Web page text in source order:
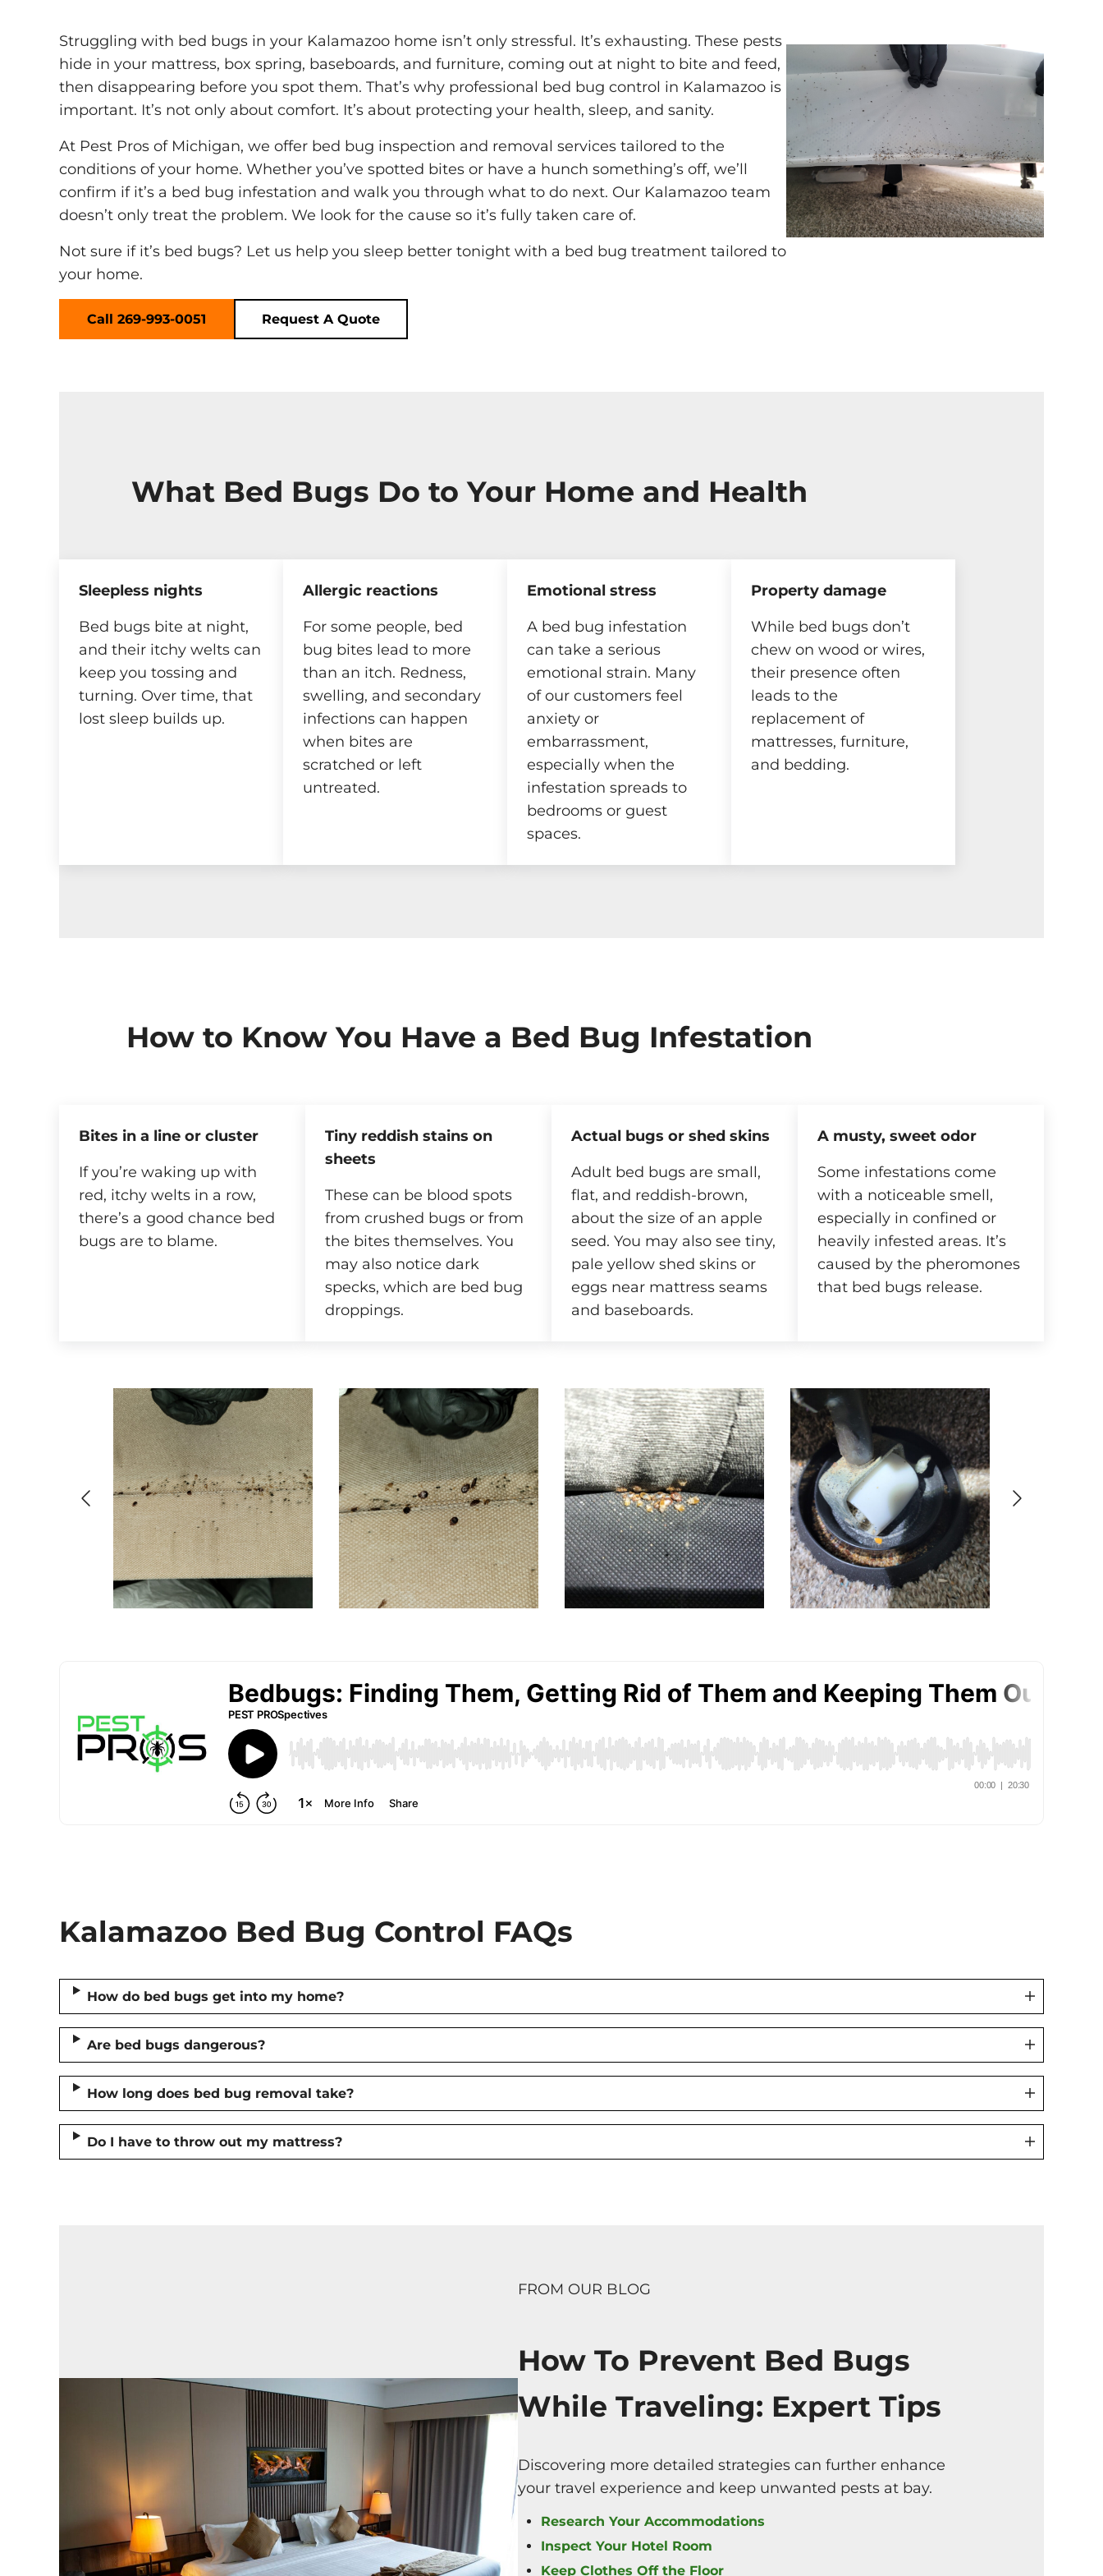
Struggling with bed bugs in your Kalamazoo home isn’t only stressful. It’s exhausting. These pests
hide in your mattress, box spring, baseboards, and furniture, coming out at night to bite and feed,
then disappearing before you spot them. That’s why professional bed bug control in Kalamazoo is
important. It’s not only about comfort. It’s about protecting your health, sleep, and sanity.
At Pest Pros of Michigan, we offer bed bug inspection and removal services tailored to the
conditions of your home. Whether you’ve spotted bites or have a hunch something’s off, we’ll
confirm if it’s a bed bug infestation and walk you through what to do next. Our Kalamazoo team
doesn’t only treat the problem. We look for the cause so it’s fully taken care of.
Not sure if it’s bed bugs? Let us help you sleep better tonight with a bed bug treatment tailored to
your home.
Call 269-993-0051 Request A Quote
What Bed Bugs Do to Your Home and Health
Sleepless nights
Bed bugs bite at night,
and their itchy welts can
keep you tossing and
turning. Over time, that
lost sleep builds up.
Allergic reactions
For some people, bed
bug bites lead to more
than an itch. Redness,
swelling, and secondary
infections can happen
when bites are
scratched or left
untreated.
Emotional stress
A bed bug infestation
can take a serious
emotional strain. Many
of our customers feel
anxiety or
embarrassment,
especially when the
infestation spreads to
bedrooms or guest
spaces.
Property damage
While bed bugs don’t
chew on wood or wires,
their presence often
leads to the
replacement of
mattresses, furniture,
and bedding.
How to Know You Have a Bed Bug Infestation
Bites in a line or cluster
If you’re waking up with
red, itchy welts in a row,
there’s a good chance bed
bugs are to blame.
Tiny reddish stains on
sheets
These can be blood spots
from crushed bugs or from
the bites themselves. You
may also notice dark
specks, which are bed bug
droppings.
Actual bugs or shed skins
Adult bed bugs are small,
flat, and reddish-brown,
about the size of an apple
seed. You may also see tiny,
pale yellow shed skins or
eggs near mattress seams
and baseboards.
A musty, sweet odor
Some infestations come
with a noticeable smell,
especially in confined or
heavily infested areas. It’s
caused by the pheromones
that bed bugs release.
Kalamazoo Bed Bug Control FAQs
How do bed bugs get into my home?
Are bed bugs dangerous?
How long does bed bug removal take?
Do I have to throw out my mattress?
FROM OUR BLOG
How To Prevent Bed Bugs
While Traveling: Expert Tips
Discovering more detailed strategies can further enhance
your travel experience and keep unwanted pests at bay.
Research Your Accommodations
Inspect Your Hotel Room
Keep Clothes Off the Floor